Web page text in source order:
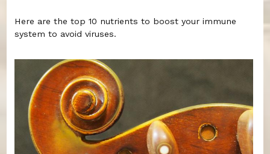
Here are the top 10 nutrients to boost your immune
system to avoid viruses.